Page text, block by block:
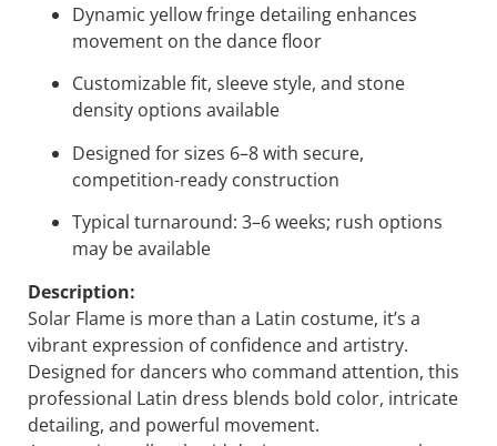
Dynamic yellow fringe detailing enhances
movement on the dance floor
Customizable fit, sleeve style, and stone
density options available
Designed for sizes 6–8 with secure,
competition-ready construction
Typical turnaround: 3–6 weeks; rush options
may be available
Description:
Solar Flame is more than a Latin costume, it’s a
vibrant expression of confidence and artistry.
Designed for dancers who command attention, this
professional Latin dress blends bold color, intricate
detailing, and powerful movement.